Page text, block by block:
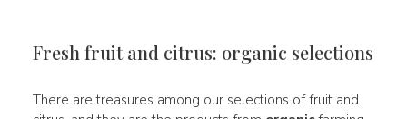
Fresh fruit and citrus: organic selections
There are treasures among our selections of fruit and